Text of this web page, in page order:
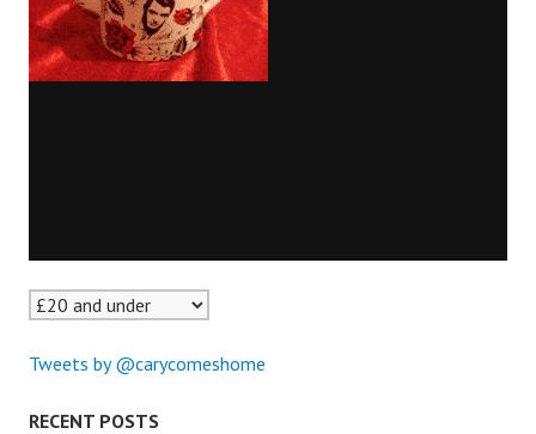
Tweets by @carycomeshome
RECENT POSTS